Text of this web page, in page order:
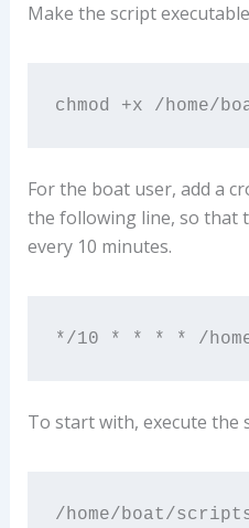
Make the script executable
chmod +x /home/
For the boat user, add a
the following line, so that
every 10 minutes.
*/10 * * * * /
To start with, execute the
/home/boat/